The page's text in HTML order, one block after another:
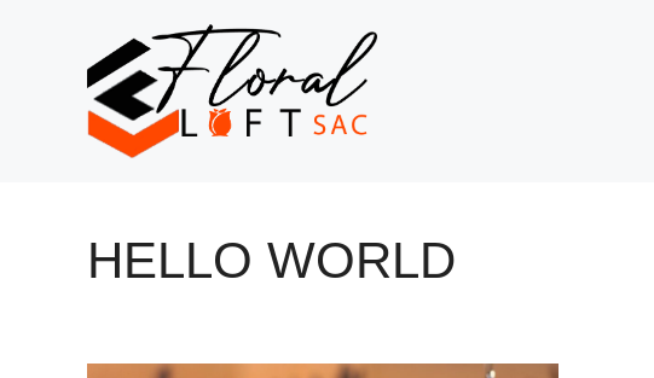
HELLO WORLD